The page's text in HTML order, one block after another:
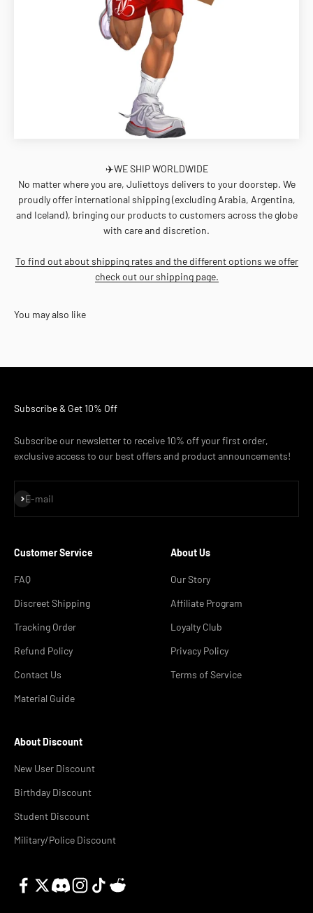
✈️WE SHIP WORLDWIDE
No matter where you are, Juliettoys delivers to your doorstep. We
proudly offer international shipping (excluding Arabia, Argentina,
and Iceland), bringing our products to customers across the globe
with care and discretion.
To find out about shipping rates and the different options we offer
check out our shipping page.
You may also like
Subscribe & Get 10% Off
Subscribe our newsletter to receive 10% off your first order,
exclusive access to our best offers and product announcements!
E-mail
Subscribe
Customer Service
FAQ
Discreet Shipping
Tracking Order
Refund Policy
Contact Us
Material Guide
About Us
Our Story
Affiliate Program
Loyalty Club
Privacy Policy
Terms of Service
About Discount
New User Discount
Birthday Discount
Student Discount
Military/Police Discount